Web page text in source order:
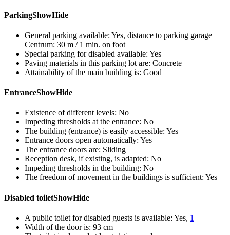
ParkingShowHide
General parking available: Yes, distance to parking garage
Centrum: 30 m / 1 min. on foot
Special parking for disabled available: Yes
Paving materials in this parking lot are: Concrete
Attainability of the main building is: Good
EntranceShowHide
Existence of different levels: No
Impeding thresholds at the entrance: No
The building (entrance) is easily accessible: Yes
Entrance doors open automatically: Yes
The entrance doors are: Sliding
Reception desk, if existing, is adapted: No
Impeding thresholds in the building: No
The freedom of movement in the buildings is sufficient: Yes
Disabled toiletShowHide
A public toilet for disabled guests is available: Yes, 1
Width of the door is: 93 cm